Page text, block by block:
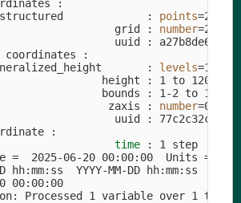
:
:
points=
grid :
number=26
uuid : a27b8de6-
coordinates :
:
levels=120
height : 1 to 120 by
bounds : 1-2 to 120-
zaxis :
number=0
uuid : 77c2c32c-
:
time : 1 step
=
  2025-06-20 00:00:00  Units
=
hh:mm:ss  YYYY-MM-DD hh:mm:ss
00:00:00
Processed 1 variable over 1